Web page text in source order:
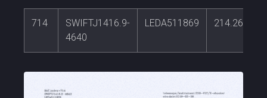
714
SWIFTJ1416.9-
4640
LEDA511869 214.265265